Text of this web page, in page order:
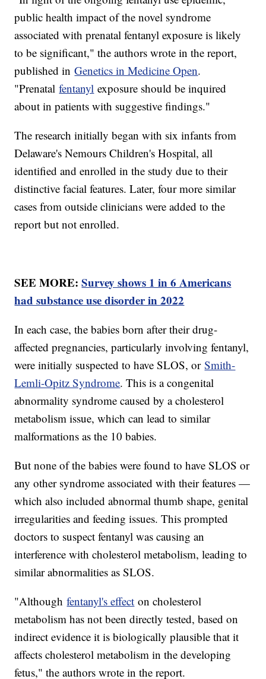
public health impact of the novel syndrome
associated with prenatal fentanyl exposure is likely
to be significant," the authors wrote in the report,
published inGenetics in Medicine Open.
"Prenatalfentanyl exposure should be inquired
about in patients with suggestive findings."
The research initially began with six infants from
Delaware's Nemours Children's Hospital, all
identified and enrolled in the study due to their
distinctive facial features. Later, four more similar
cases from outside clinicians were added to the
report but not enrolled.
SEE MORE:Survey shows 1 in 6 Americans
had substance use disorder in 2022
In each case, the babies born after their drug-
affected pregnancies, particularly involving fentanyl,
were initially suspected to have SLOS, orSmith-
Lemli-Opitz Syndrome. This is a congenital
abnormality syndrome caused by a cholesterol
metabolism issue, which can lead to similar
malformations as the 10 babies.
But none of the babies were found to have SLOS or
any other syndrome associated with their features —
which also included abnormal thumb shape, genital
irregularities and feeding issues. This prompted
doctors to suspect fentanyl was causing an
interference with cholesterol metabolism, leading to
similar abnormalities as SLOS.
"Althoughfentanyl's effect on cholesterol
metabolism has not been directly tested, based on
indirect evidence it is biologically plausible that it
affects cholesterol metabolism in the developing
fetus," the authors wrote in the report.